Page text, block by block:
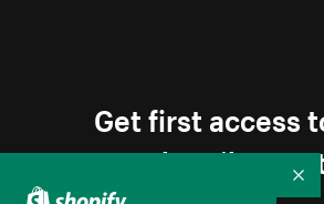
Get first access
Unsubscribe